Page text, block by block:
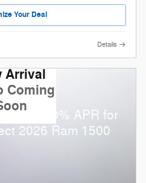
Your Deal
Details
Arrival
Coming
0.00% APR for
2026 Ram 1500